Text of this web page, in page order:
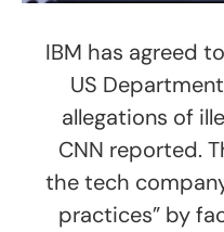
IBM has agreed
US
allegations of
CNN reported.
the tech
practices” by